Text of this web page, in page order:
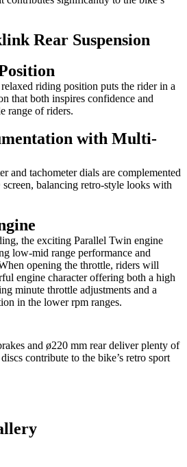
Rear Suspension
riding position puts the rider in a
that both inspires confidence and
range of riders.
with Multi-
and tachometer dials are complemented
balancing retro-style looks with
the exciting Parallel Twin engine
low-mid range performance and
opening the throttle, riders will
engine character offering both a high
minute throttle adjustments and a
in the lower rpm ranges.
and ø220 mm rear deliver plenty of
contribute to the bike’s retro sport